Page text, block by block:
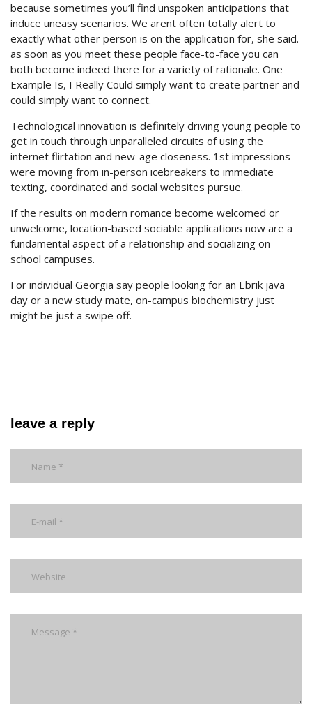
because sometimes you’ll find unspoken anticipations that
induce uneasy scenarios. We arent often totally alert to
exactly what other person is on the application for, she said.
as soon as you meet these people face-to-face you can
both become indeed there for a variety of rationale. One
Example Is, I Really Could simply want to create partner and
could simply want to connect.
Technological innovation is definitely driving young people to
get in touch through unparalleled circuits of using the
internet flirtation and new-age closeness. 1st impressions
were moving from in-person icebreakers to immediate
texting, coordinated and social websites pursue.
If the results on modern romance become welcomed or
unwelcome, location-based sociable applications now are a
fundamental aspect of a relationship and socializing on
school campuses.
For individual Georgia say people looking for an Ebrik java
day or a new study mate, on-campus biochemistry just
might be just a swipe off.
leave a reply